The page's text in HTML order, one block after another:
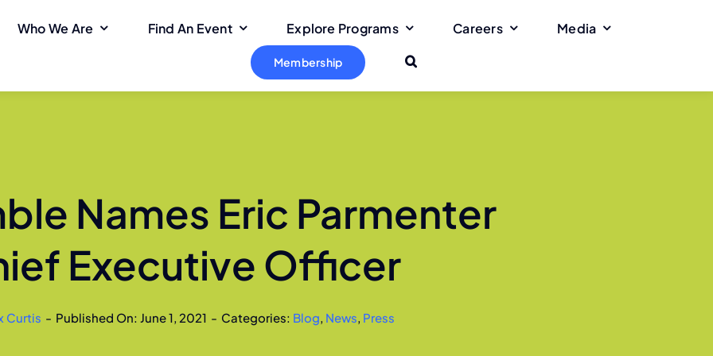
Who We Are Find An Event Explore Programs Careers Media
Membership
Names Eric Parmenter
Executive Officer
Curtis - Published On: June 1, 2021 - Categories: Blog, News, Press